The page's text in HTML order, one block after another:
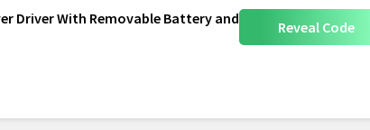
Driver With Removable Battery and
Reveal Code